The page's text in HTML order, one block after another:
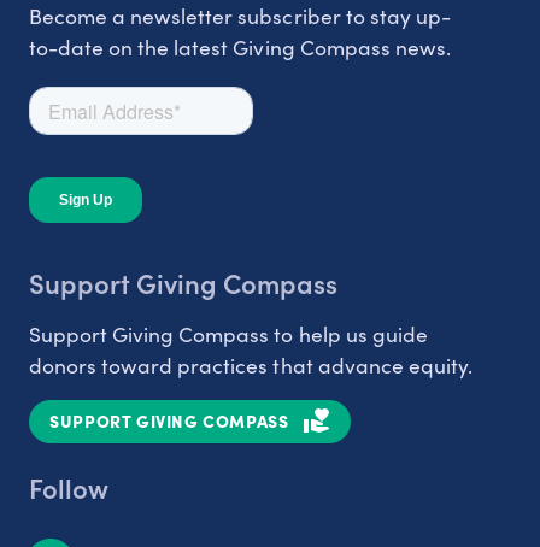
Become a newsletter subscriber to stay up-
to-date on the latest Giving Compass news.
Support Giving Compass
Support Giving Compass to help us guide
donors toward practices that advance equity.
SUPPORT GIVING COMPASS
Follow